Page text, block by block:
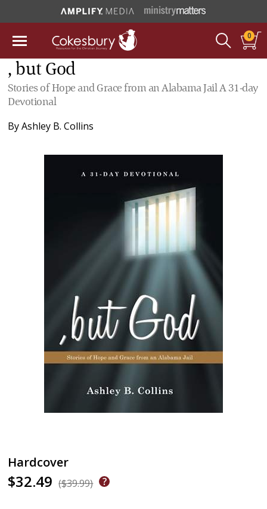
0
, but God
Stories of Hope and Grace from an Alabama Jail A 31-day
Devotional
ByAshley B. Collins
Hardcover
$32.49 ($39.99)